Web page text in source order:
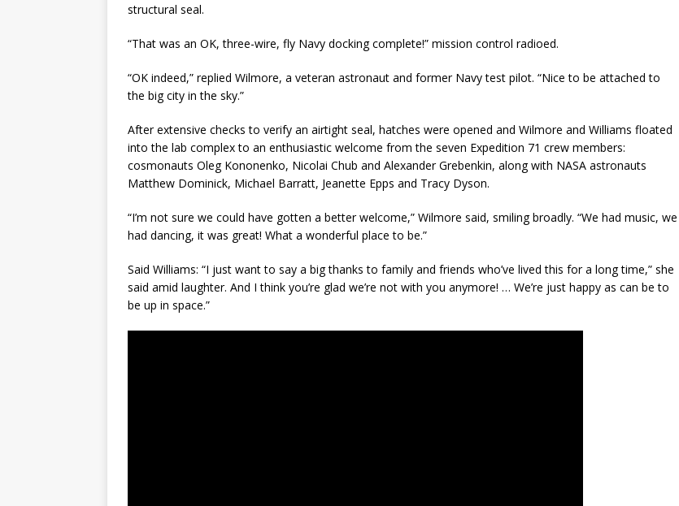
structural seal.
“That was an OK, three-wire, fly Navy docking complete!” mission control radioed.
“OK indeed,” replied Wilmore, a veteran astronaut and former Navy test pilot. “Nice to be attached to
the big city in the sky.”
After extensive checks to verify an airtight seal, hatches were opened and Wilmore and Williams floated
into the lab complex to an enthusiastic welcome from the seven Expedition 71 crew members:
cosmonauts Oleg Kononenko, Nicolai Chub and Alexander Grebenkin, along with NASA astronauts
Matthew Dominick, Michael Barratt, Jeanette Epps and Tracy Dyson.
“I’m not sure we could have gotten a better welcome,” Wilmore said, smiling broadly. “We had music, we
had dancing, it was great! What a wonderful place to be.”
Said Williams: “I just want to say a big thanks to family and friends who’ve lived this for a long time,” she
said amid laughter. And I think you’re glad we’re not with you anymore! … We’re just happy as can be to
be up in space.”